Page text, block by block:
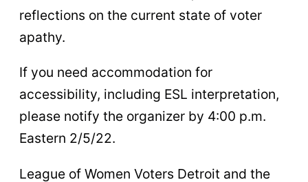
reflections on the current state of voter
apathy.
If you need accommodation for
accessibility, including ESL interpretation,
please notify the organizer by 4:00 p.m.
Eastern 2/5/22.
League of Women Voters Detroit and the